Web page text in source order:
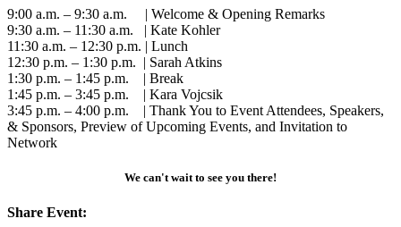
9:00 a.m. – 9:30 a.m. | Welcome & Opening Remarks
9:30 a.m. – 11:30 a.m. | Kate Kohler
11:30 a.m. – 12:30 p.m. | Lunch
12:30 p.m. – 1:30 p.m. | Sarah Atkins
1:30 p.m. – 1:45 p.m. | Break
1:45 p.m. – 3:45 p.m. | Kara Vojcsik
3:45 p.m. – 4:00 p.m. | Thank You to Event Attendees, Speakers,
& Sponsors, Preview of Upcoming Events, and Invitation to
Network
We can't wait to see you there!
Share Event: